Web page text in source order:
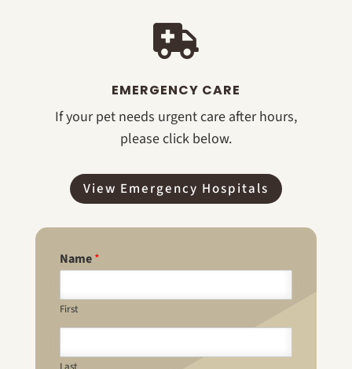

EMERGENCY CARE
If your pet needs urgent care after hours,
please click below.
View Emergency Hospitals
Name*
First